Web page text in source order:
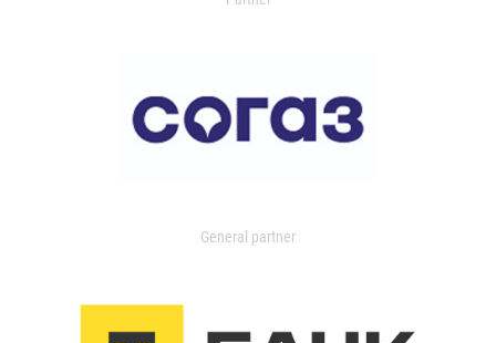
General partner